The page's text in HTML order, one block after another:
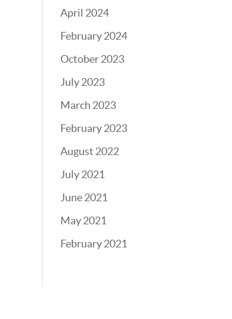
April 2024
February 2024
October 2023
July 2023
March 2023
February 2023
August 2022
July 2021
June 2021
May 2021
February 2021